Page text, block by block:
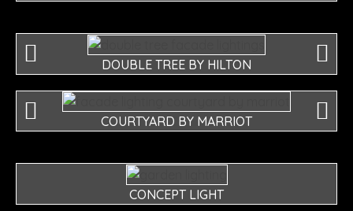
DOUBLE TREE BY HILTON
COURTYARD BY MARRIOT
CONCEPT LIGHT